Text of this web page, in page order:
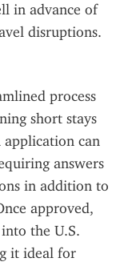
in advance of
disruptions.
process
short stays
application can
answers
in addition to
approved,
the U.S.
it ideal for